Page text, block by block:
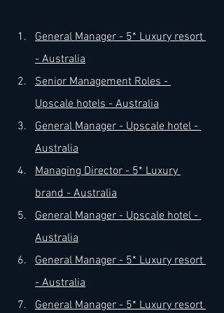
​General Manager - 5* Luxury resort
- Australia
Senior Management Roles -
Upscale hotels - Australia
General Manager - Upscale hotel -
Australia
Managing Director - 5* Luxury
brand - Australia
General Manager - Upscale hotel -
Australia
General Manager - 5* Luxury resort
- Australia
General Manager - 5* Luxury resort